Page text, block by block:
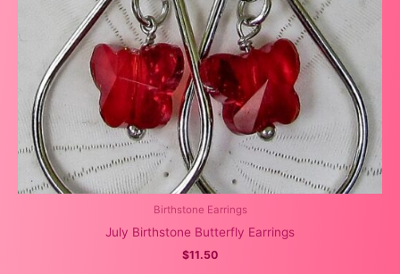
Birthstone Earrings
July Birthstone Butterfly Earrings
$11.50